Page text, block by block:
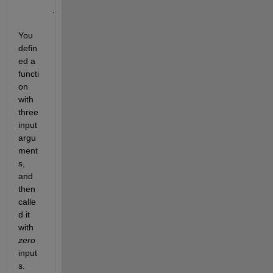
You
defin
ed a
functi
on
with
three
input
argu
ment
s,
and
then
calle
d it
zero
input
s.